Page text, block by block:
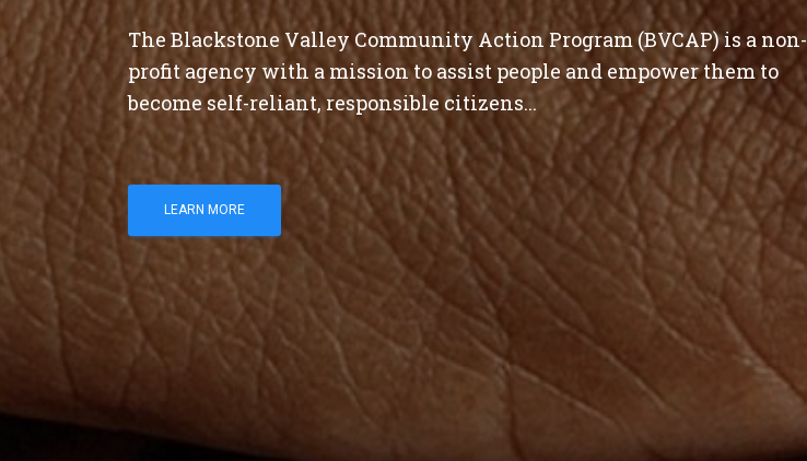
The Blackstone Valley Community Action Program (BVCAP) is a non-
profit agency with a mission to assist people and empower them to
become self-reliant, responsible citizens...
LEARN MORE